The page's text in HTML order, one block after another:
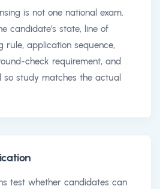
is not one national exam.
candidate's state, line of
rule, application sequence,
check requirement, and
so study matches the actual
test whether candidates can